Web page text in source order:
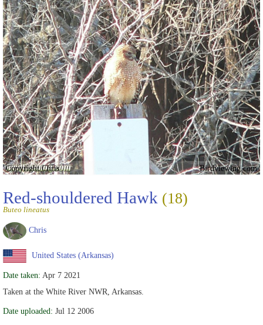
Copyright Chris Birdviewing.com
Red-shouldered Hawk (18)
Buteo lineatus
Chris
United States (Arkansas)
Date taken: Apr 7 2021
Taken at the White River NWR, Arkansas.
Date uploaded: Jul 12 2006